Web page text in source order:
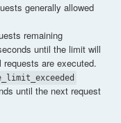
generally allowed
remaining
until the limit will
are executed.
until the next request